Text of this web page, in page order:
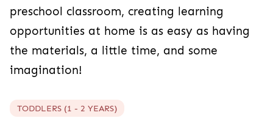
preschool classroom, creating learning
opportunities at home is as easy as having
the materials, a little time, and some
imagination!
TODDLERS (1 - 2 YEARS)